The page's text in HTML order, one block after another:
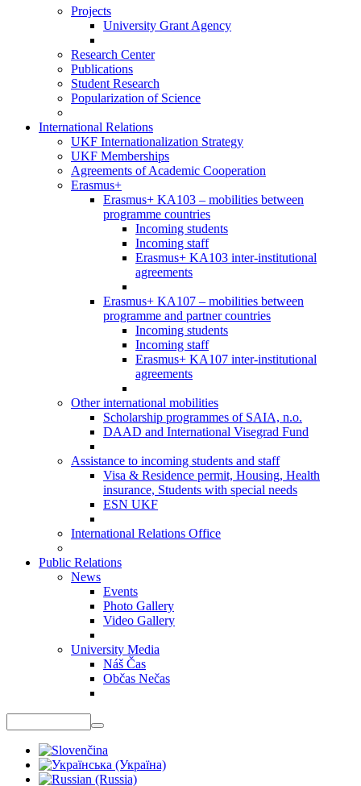
Projects
University Grant Agency
Research Center
Publications
Student Research
Popularization of Science
International Relations
UKF Internationalization Strategy
UKF Memberships
Agreements of Academic Cooperation
Erasmus+
Erasmus+ KA103 – mobilities between
programme countries
Incoming students
Incoming staff
Erasmus+ KA103 inter-institutional
agreements
Erasmus+ KA107 – mobilities between
programme and partner countries
Incoming students
Incoming staff
Erasmus+ KA107 inter-institutional
agreements
Other international mobilities
Scholarship programmes of SAIA, n.o.
DAAD and International Visegrad Fund
Assistance to incoming students and staff
Visa & Residence permit, Housing, Health
insurance, Students with special needs
ESN UKF
International Relations Office
Public Relations
News
Events
Photo Gallery
Video Gallery
University Media
Náš Čas
Občas Nečas